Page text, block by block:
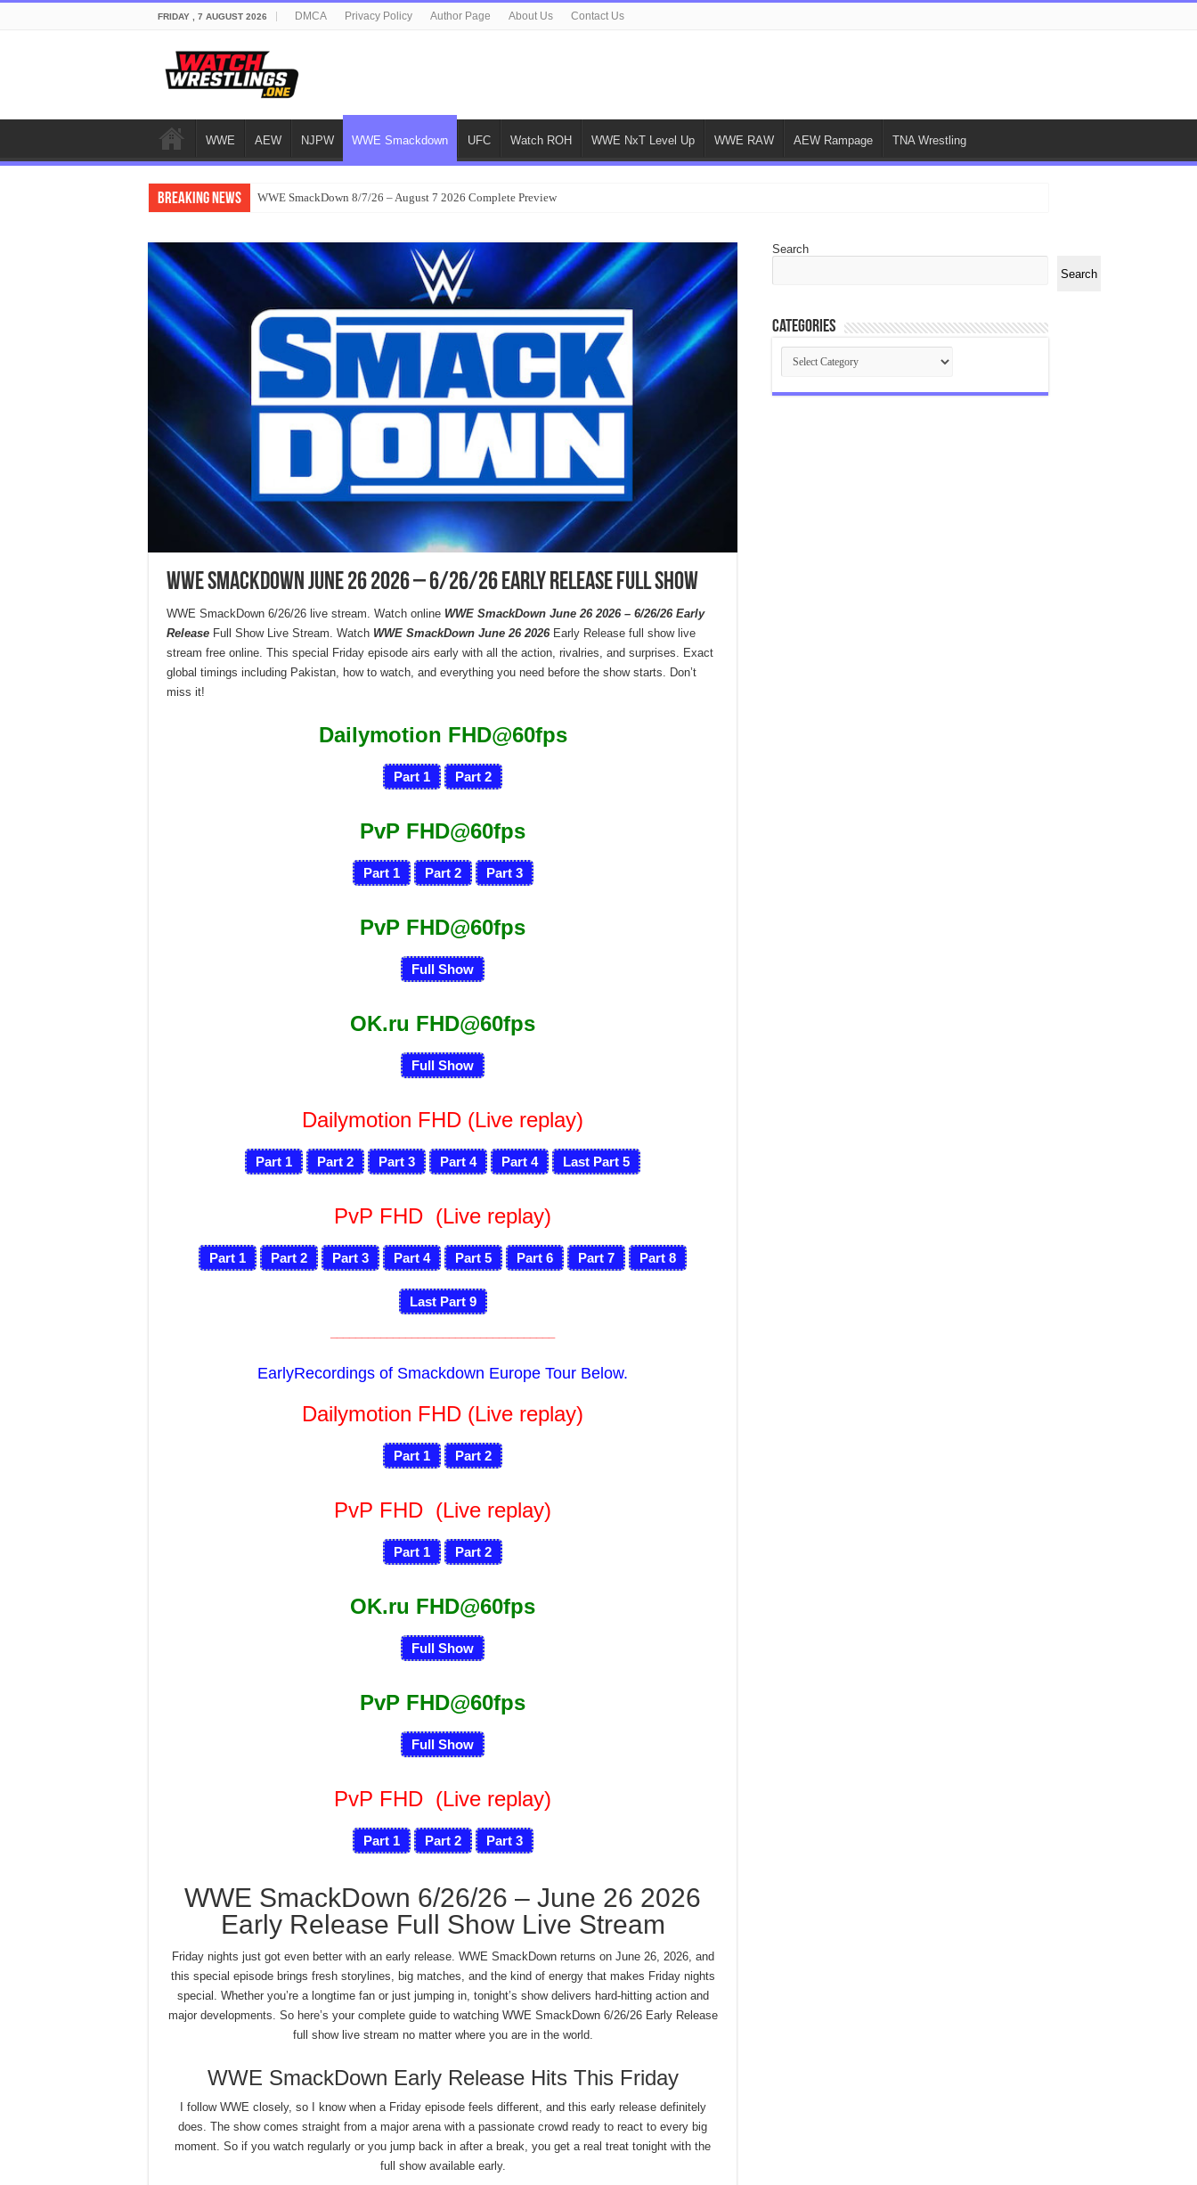
FRIDAY , 7 AUGUST 2026 DMCA Privacy Policy Author Page About Us Contact Us
WWE AEW NJPW WWE Smackdown UFC Watch ROH WWE NxT Level Up WWE RAW AEW Rampage TNA Wrestling
Breaking News WWE SmackDown 8/7/26 – August 7 2026 Complete Preview
WWE SmackDown June 26 2026 – 6/26/26 Early Release Full Show
WWE SmackDown 6/26/26 live stream. Watch online WWE SmackDown June 26 2026 – 6/26/26 Early
Release Full Show Live Stream. Watch WWE SmackDown June 26 2026Early Release full show live
stream free online. This special Friday episode airs early with all the action, rivalries, and surprises. Exact
global timings including Pakistan, how to watch, and everything you need before the show starts. Don’t
miss it!
Dailymotion FHD@60fps
Part 1 Part 2
PvP FHD@60fps
Part 1 Part 2 Part 3
PvP FHD@60fps
Full Show
OK.ru FHD@60fps
Full Show
Dailymotion FHD (Live replay)
Part 1 Part 2 Part 3 Part 4 Part 4 Last Part 5
PvP FHD (Live replay)
Part 1 Part 2 Part 3 Part 4 Part 5 Part 6 Part 7 Part 8
Last Part 9
EarlyRecordings of Smackdown Europe Tour Below.
Dailymotion FHD (Live replay)
Part 1 Part 2
PvP FHD (Live replay)
Part 1 Part 2
OK.ru FHD@60fps
Full Show
PvP FHD@60fps
Full Show
PvP FHD (Live replay)
Part 1 Part 2 Part 3
WWE SmackDown 6/26/26 – June 26 2026
Early Release Full Show Live Stream
Friday nights just got even better with an early release. WWE SmackDown returns on June 26, 2026, and
this special episode brings fresh storylines, big matches, and the kind of energy that makes Friday nights
special. Whether you’re a longtime fan or just jumping in, tonight’s show delivers hard-hitting action and
major developments. So here’s your complete guide to watching WWE SmackDown 6/26/26 Early Release
full show live stream no matter where you are in the world.
WWE SmackDown Early Release Hits This Friday
I follow WWE closely, so I know when a Friday episode feels different, and this early release definitely
does. The show comes straight from a major arena with a passionate crowd ready to react to every big
moment. So if you watch regularly or you jump back in after a break, you get a real treat tonight with the
full show available early.
Search
Search
Categories
Categories